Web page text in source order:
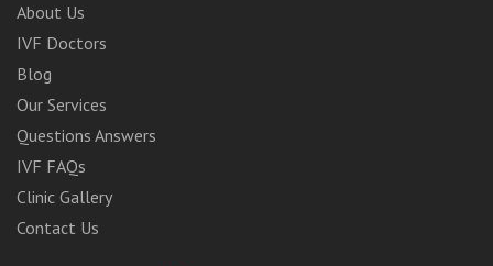
About Us
IVF Doctors
Blog
Our Services
Questions Answers
IVF FAQs
Clinic Gallery
Contact Us